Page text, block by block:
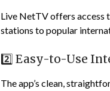
Live NetTV offers access
stations to popular
2️⃣ Easy-to-Use
The app’s clean,